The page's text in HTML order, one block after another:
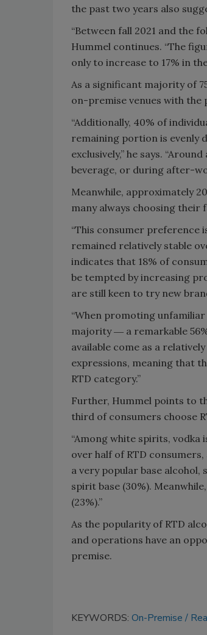
the past two years also
“Between fall 2021 and the
Hummel continues. “The
only to increase to 17% in
As a significant majority of
on-premise venues with
“Additionally, 40% of
remaining portion is evenly
exclusively,” he says.
beverage, or during after-
Meanwhile, approximately
many always choosing their
“This consumer preference
remained relatively stable
indicates that 18% of
be tempted by increasing
are still keen to try new
“When promoting
majority ― a remarkable
available come as a
expressions, meaning that
RTD category.”
Further, Hummel points to
third of consumers choose
“Among white spirits, vodka
over half of RTD
a very popular base alcohol,
spirit base (30%).
(23%).”
As the popularity of RTD
and operations have an
premise.
KEYWORDS: On-Premise